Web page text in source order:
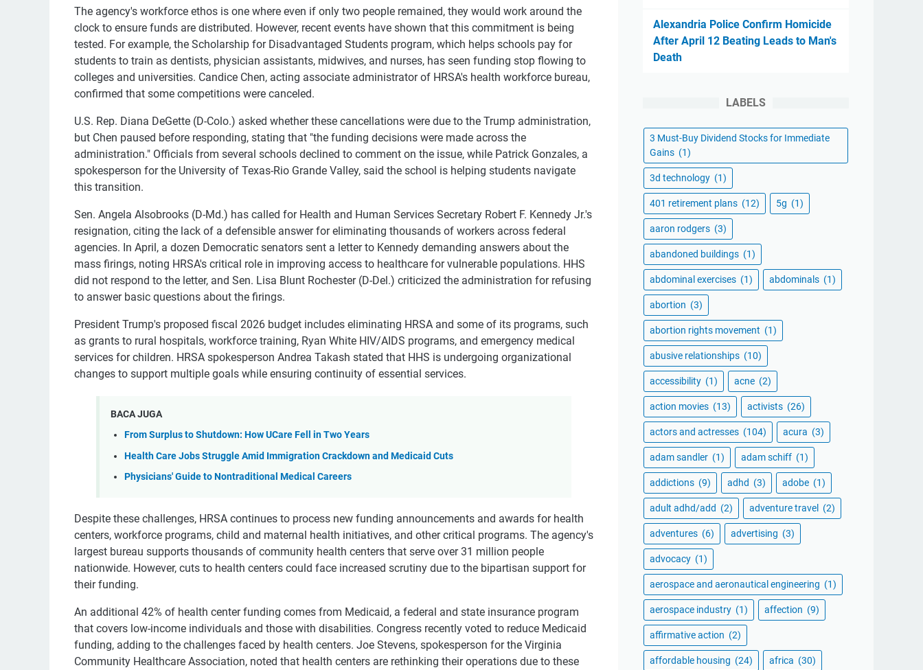
The agency's workforce ethos is one where even if only two people remained, they would work around the
clock to ensure funds are distributed. However, recent events have shown that this commitment is being
tested. For example, the Scholarship for Disadvantaged Students program, which helps schools pay for
students to train as dentists, physician assistants, midwives, and nurses, has seen funding stop flowing to
colleges and universities. Candice Chen, acting associate administrator of HRSA's health workforce bureau,
confirmed that some competitions were canceled.
U.S. Rep. Diana DeGette (D-Colo.) asked whether these cancellations were due to the Trump administration,
but Chen paused before responding, stating that "the funding decisions were made across the
administration." Officials from several schools declined to comment on the issue, while Patrick Gonzales, a
spokesperson for the University of Texas-Rio Grande Valley, said the school is helping students navigate
this transition.
Sen. Angela Alsobrooks (D-Md.) has called for Health and Human Services Secretary Robert F. Kennedy Jr.'s
resignation, citing the lack of a defensible answer for eliminating thousands of workers across federal
agencies. In April, a dozen Democratic senators sent a letter to Kennedy demanding answers about the
mass firings, noting HRSA's critical role in improving access to healthcare for vulnerable populations. HHS
did not respond to the letter, and Sen. Lisa Blunt Rochester (D-Del.) criticized the administration for refusing
to answer basic questions about the firings.
President Trump's proposed fiscal 2026 budget includes eliminating HRSA and some of its programs, such
as grants to rural hospitals, workforce training, Ryan White HIV/AIDS programs, and emergency medical
services for children. HRSA spokesperson Andrea Takash stated that HHS is undergoing organizational
changes to support multiple goals while ensuring continuity of essential services.
BACA JUGA
From Surplus to Shutdown: How UCare Fell in Two Years
Health Care Jobs Struggle Amid Immigration Crackdown and Medicaid Cuts
Physicians' Guide to Nontraditional Medical Careers
Despite these challenges, HRSA continues to process new funding announcements and awards for health
centers, workforce programs, child and maternal health initiatives, and other critical programs. The agency's
largest bureau supports thousands of community health centers that serve over 31 million people
nationwide. However, cuts to health centers could face increased scrutiny due to the bipartisan support for
their funding.
An additional 42% of health center funding comes from Medicaid, a federal and state insurance program
that covers low-income individuals and those with disabilities. Congress recently voted to reduce Medicaid
funding, adding to the challenges faced by health centers. Joe Stevens, spokesperson for the Virginia
Community Healthcare Association, noted that health centers are rethinking their operations due to these
Alexandria Police Confirm Homicide
After April 12 Beating Leads to Man's
Death
LABELS
3 Must-Buy Dividend Stocks for Immediate
Gains (1)
3d technology (1)
401 retirement plans (12) 5g (1)
aaron rodgers (3)
abandoned buildings (1)
abdominal exercises (1) abdominals (1)
abortion (3)
abortion rights movement (1)
abusive relationships (10)
accessibility (1) acne (2)
action movies (13) activists (26)
actors and actresses (104) acura (3)
adam sandler (1) adam schiff (1)
addictions (9) adhd (3) adobe (1)
adult adhd/add (2) adventure travel (2)
adventures (6) advertising (3)
advocacy (1)
aerospace and aeronautical engineering (1)
aerospace industry (1) affection (9)
affirmative action (2)
affordable housing (24) africa (30)